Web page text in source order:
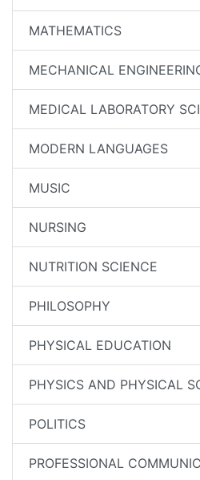
MATHEMATICS
MECHANICAL
MEDICAL LABORATORY
MODERN LANGUAGES
MUSIC
NURSING
NUTRITION SCIENCE
PHILOSOPHY
PHYSICAL EDUCATION
PHYSICS AND PHYSICAL
POLITICS
PROFESSIONAL